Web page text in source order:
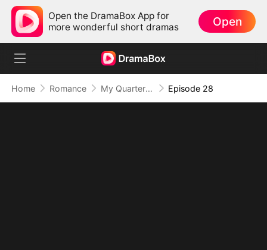
Open the DramaBox App for
more wonderful short dramas
Open
Home Romance My Quarterback Ex Is Begging Me Back Episode 28